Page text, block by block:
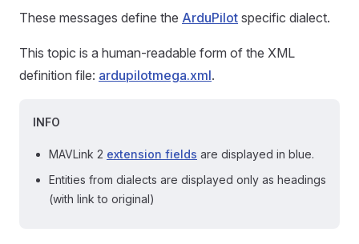
These messages define the ArduPilot specific dialect.
This topic is a human-readable form of the XML
definition file: ardupilotmega.xml.
INFO
MAVLink 2 extension fields are displayed in blue.
Entities from dialects are displayed only as headings
(with link to original)